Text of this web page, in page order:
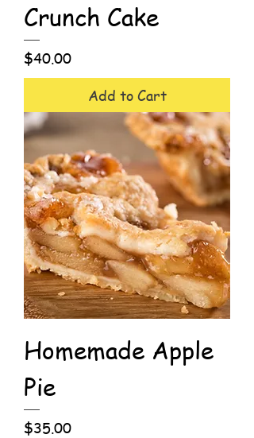
Crunch Cake
Price
$40.00
Add to Cart
Homemade Apple
Pie
Price
$35.00